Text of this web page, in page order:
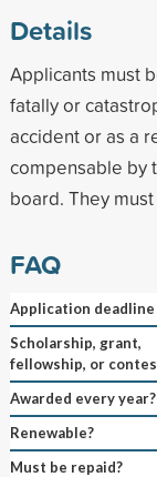
Details
Applicants must
fatally or
accident or as a
compensable by
board. They
FAQ
Application deadline
Scholarship, grant,
fellowship, or
Awarded every year?
Renewable?
Must be repaid?